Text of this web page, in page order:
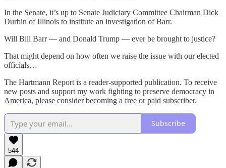
In the Senate, it’s up to Senate Judiciary Committee Chairman Dick
Durbin of Illinois to institute an investigation of Barr.
Will Bill Barr — and Donald Trump — ever be brought to justice?
That might depend on how often we raise the issue with our elected
officials…
The Hartmann Report is a reader-supported publication. To receive
new posts and support my work fighting to preserve democracy in
America, please consider becoming a free or paid subscriber.
Subscribe
544